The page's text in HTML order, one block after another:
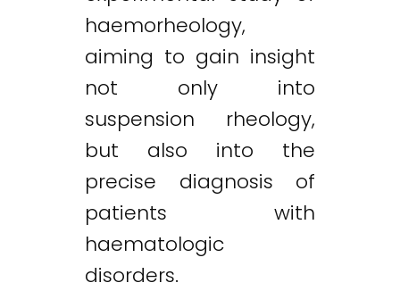
haemorheology,
aiming to gain insight
not only into
suspension rheology,
but also into the
precise diagnosis of
patients with
haematologic
disorders.